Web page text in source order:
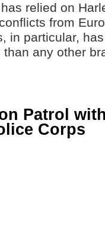
relied on
from
in particular,
any other
Patrol
Corps